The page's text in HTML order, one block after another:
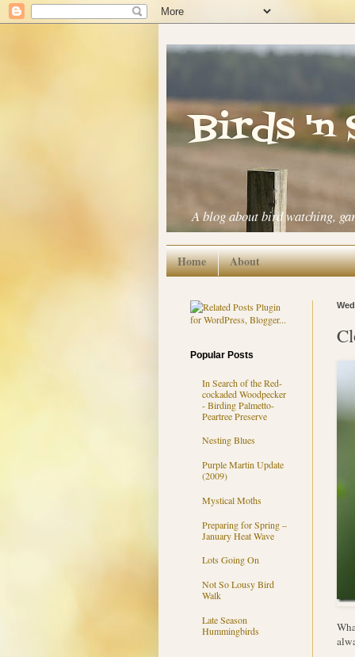
Birds 'n
A blog about bird watching,
Home About
Popular Posts
In Search of the Red-
cockaded Woodpecker
- Birding Palmetto-
Peartree Preserve
Nesting Blues
Purple Martin Update
(2009)
Mystical Moths
Preparing for Spring –
January Heat Wave
Lots Going On
Not So Lousy Bird
Walk
Late Season
Hummingbirds